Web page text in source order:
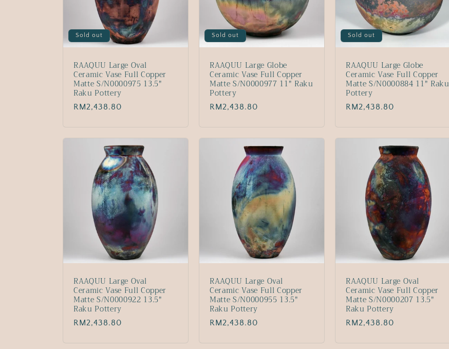
t
i
o
n
:
Sold out
RAAQUU Large Oval
Ceramic Vase Full Copper
Matte S/N0000975 13.5"
Raku Pottery
Regular
RM2,438.80
Sold out
RAAQUU Large Globe
Ceramic Vase Full Copper
Matte S/N0000977 11" Raku
Pottery
Regular
RM2,438.80
Sold out
RAAQUU Large Globe
Ceramic Vase Full Copper
Matte S/N0000884 11" Raku
Pottery
Regular
RM2,438.80
RAAQUU Large Oval
Ceramic Vase Full Copper
Matte S/N0000922 13.5"
Raku Pottery
Regular
RM2,438.80
RAAQUU Large Oval
Ceramic Vase Full Copper
Matte S/N0000955 13.5"
Raku Pottery
Regular
RM2,438.80
RAAQUU Large Oval
Ceramic Vase Full Copper
Matte S/N0000207 13.5"
Raku Pottery
Regular
RM2,438.80